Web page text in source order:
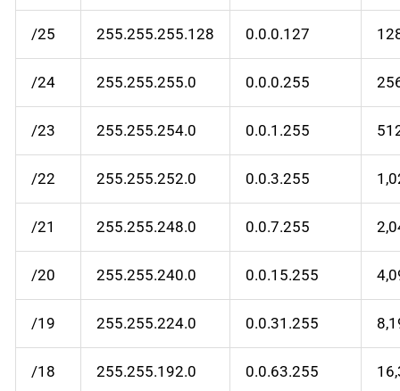
/25 255.255.255.128 0.0.0.127
/24 255.255.255.0 0.0.0.255
/23 255.255.254.0 0.0.1.255
/22 255.255.252.0 0.0.3.255
/21 255.255.248.0 0.0.7.255
/20 255.255.240.0 0.0.15.255
/19 255.255.224.0 0.0.31.255
/18 255.255.192.0 0.0.63.255